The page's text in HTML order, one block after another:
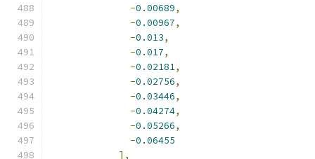
-0.00689,
-0.00967,
-0.013,
-0.017,
-0.02181,
-0.02756,
-0.03446,
-0.04274,
-0.05266,
-0.06455
],